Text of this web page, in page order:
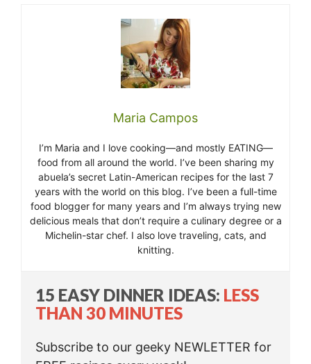
Maria Campos
I’m Maria and I love cooking—and mostly EATING—
food from all around the world. I’ve been sharing my
abuela’s secret Latin-American recipes for the last 7
years with the world on this blog. I’ve been a full-time
food blogger for many years and I’m always trying new
delicious meals that don’t require a culinary degree or a
Michelin-star chef. I also love traveling, cats, and
knitting.
15 EASY DINNER IDEAS: LESS
THAN 30 MINUTES
Subscribe to our geeky NEWLETTER for